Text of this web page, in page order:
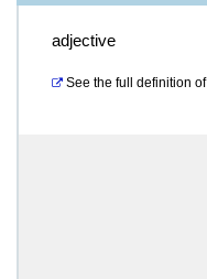
adjective
See the full definition of